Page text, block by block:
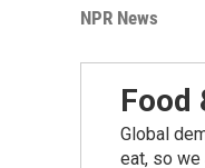
NPR News
Food
Global
eat, so